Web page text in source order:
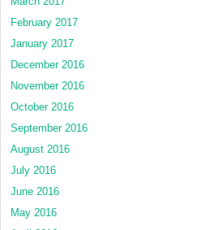
February 2017
January 2017
December 2016
November 2016
October 2016
September 2016
August 2016
July 2016
June 2016
May 2016